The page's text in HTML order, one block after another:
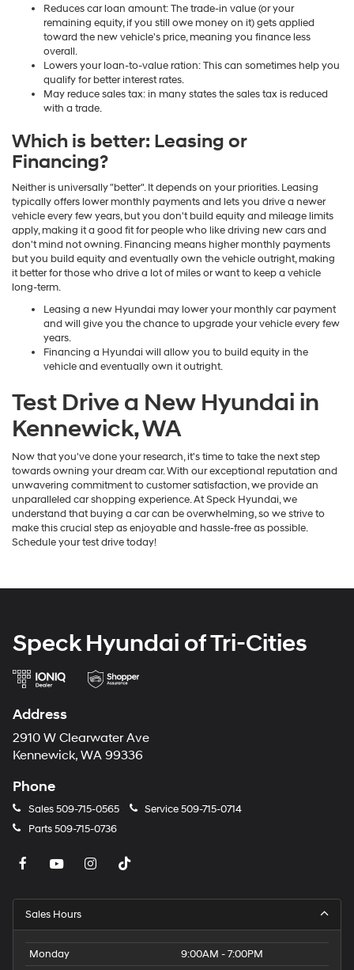
Reduces car loan amount: The trade-in value (or your
remaining equity, if you still owe money on it) gets applied
toward the new vehicle's price, meaning you finance less
overall.
Lowers your loan-to-value ration: This can sometimes help you
qualify for better interest rates.
May reduce sales tax: in many states the sales tax is reduced
with a trade.
Which is better: Leasing or
Financing?
Neither is universally "better". It depends on your priorities. Leasing
typically offers lower monthly payments and lets you drive a newer
vehicle every few years, but you don't build equity and mileage limits
apply, making it a good fit for people who like driving new cars and
don't mind not owning. Financing means higher monthly payments
but you build equity and eventually own the vehicle outright, making
it better for those who drive a lot of miles or want to keep a vehicle
long-term.
Leasing a new Hyundai may lower your monthly car payment
and will give you the chance to upgrade your vehicle every few
years.
Financing a Hyundai will allow you to build equity in the
vehicle and eventually own it outright.
Test Drive a New Hyundai in
Kennewick, WA
Now that you've done your research, it's time to take the next step
towards owning your dream car. With our exceptional reputation and
unwavering commitment to customer satisfaction, we provide an
unparalleled car shopping experience. At Speck Hyundai, we
understand that buying a car can be overwhelming, so we strive to
make this crucial step as enjoyable and hassle-free as possible.
Schedule your test drive today!
Speck Hyundai of Tri-Cities
Address
2910 W Clearwater Ave
Kennewick, WA 99336
Phone
Sales509-715-0565 Service509-715-0714
Parts509-715-0736
Sales Hours
Monday
9:00AM - 7:00PM